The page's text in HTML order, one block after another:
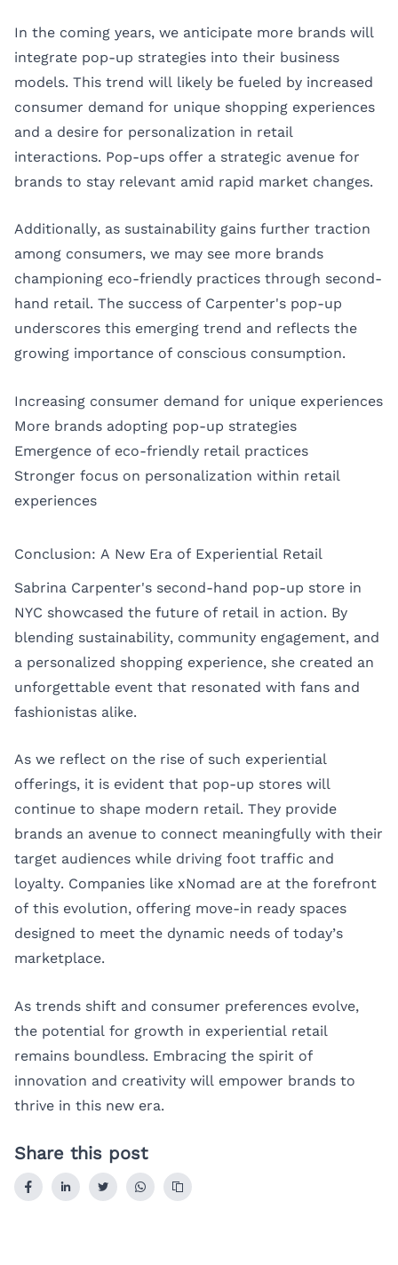
In the coming years, we anticipate more brands will
integrate pop-up strategies into their business
models. This trend will likely be fueled by increased
consumer demand for unique shopping experiences
and a desire for personalization in retail
interactions. Pop-ups offer a strategic avenue for
brands to stay relevant amid rapid market changes.
Additionally, as sustainability gains further traction
among consumers, we may see more brands
championing eco-friendly practices through second-
hand retail. The success of Carpenter's pop-up
underscores this emerging trend and reflects the
growing importance of conscious consumption.
Increasing consumer demand for unique experiences
More brands adopting pop-up strategies
Emergence of eco-friendly retail practices
Stronger focus on personalization within retail
experiences
Conclusion: A New Era of Experiential Retail
Sabrina Carpenter's second-hand pop-up store in
NYC showcased the future of retail in action. By
blending sustainability, community engagement, and
a personalized shopping experience, she created an
unforgettable event that resonated with fans and
fashionistas alike.
As we reflect on the rise of such experiential
offerings, it is evident that pop-up stores will
continue to shape modern retail. They provide
brands an avenue to connect meaningfully with their
target audiences while driving foot traffic and
loyalty. Companies like xNomad are at the forefront
of this evolution, offering move-in ready spaces
designed to meet the dynamic needs of today’s
marketplace.
As trends shift and consumer preferences evolve,
the potential for growth in experiential retail
remains boundless. Embracing the spirit of
innovation and creativity will empower brands to
thrive in this new era.
Share this post